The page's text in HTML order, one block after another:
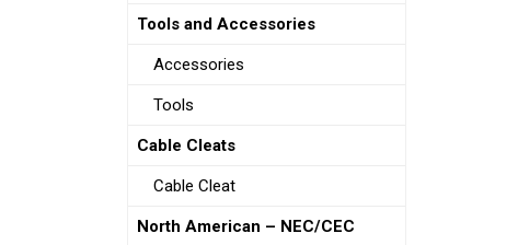
Tools and Accessories
Accessories
Tools
Cable Cleats
Cable Cleat
North American – NEC/CEC